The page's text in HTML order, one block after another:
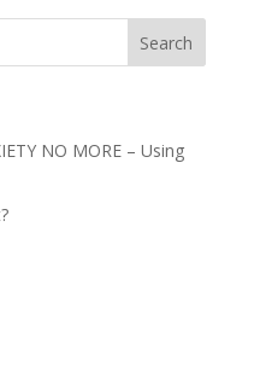
NO MORE – Using